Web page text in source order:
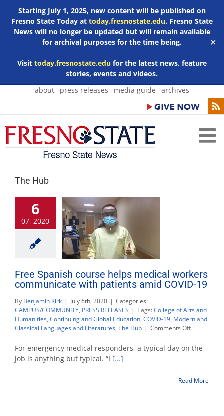
Starting July 1, 2025, new content will be published on
Fresno State Today at today.fresnostate.edu. Fresno State
News will no longer be updated but will remain available
for archival purposes for the time being.
Visit today.fresnostate.edufor the latest news, feature
stories, events and videos.
✕
Skip
about press releases media guide archives
The Hub
6
07, 2020
Free Spanish course helps medical workers
communicate with patients amid COVID-19
By Benjamin Kirk | July 6th, 2020 | Categories:
CAMPUS/COMMUNITY, PRESS RELEASES | Tags:College of Arts and
Humanities, Continuing and Global Education, COVID-19, Modern and
Classical Languages and Literatures, The Hub | Comments Offon
Spanish
workers
For emergency medical responders, a typical day on the
job is anything but typical. “I [...]
Read More